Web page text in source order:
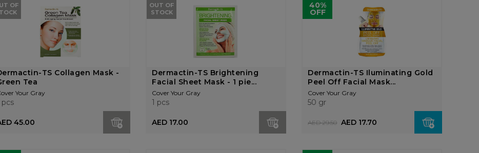
OF
TS Collagen Mask -
Tea
Your Gray
pcs
45.00
OUT OF
STOCK
Dermactin-TS Brightening
Facial Sheet Mask - 1 pie...
Cover Your Gray
1 pcs
AED 17.00
40%
OFF
Dermactin-TS Iluminating Gold
Peel Off Facial Mask...
Cover Your Gray
50 gr
AED 17.70
AED 29.50